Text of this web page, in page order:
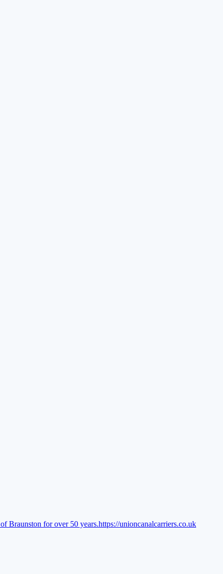
Braunston for over 50 years.https://unioncanalcarriers.co.uk